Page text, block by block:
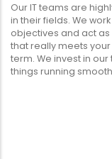
Our IT teams are
in their fields. We
objectives and act
that really meets
term. We invest in
things running